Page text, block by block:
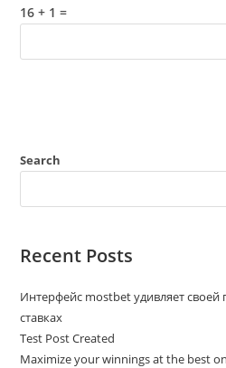
16 + 1 =
Search
Recent Posts
Интерфейс mostbet удивляет
ставках
Test Post Created
Maximize your winnings at the best